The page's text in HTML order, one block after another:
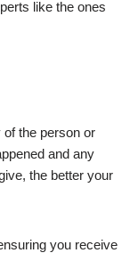
like the ones
the person or
and any
the better your
you receive